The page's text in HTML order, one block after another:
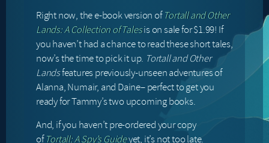
Right now, the e-book version ofTortall and Other
Lands: A Collection of Talesis on sale for $1.99! If
you haven’t had a chance to read these short tales,
now’s the time to pick it up. Tortall and Other
Landsfeatures previously-unseen adventures of
Alanna, Numair, and Daine– perfect to get you
ready for Tammy’s two upcoming books.
And, if you haven’t pre-ordered your copy
ofTortall: A Spy’s Guideyet, it’s not too late.